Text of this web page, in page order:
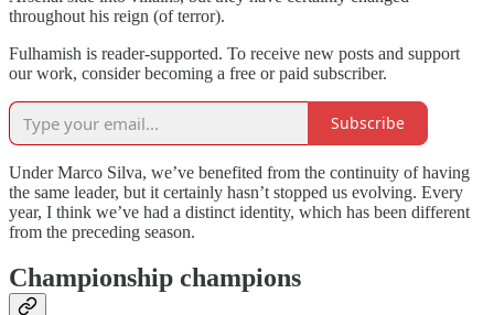
throughout his reign (of terror).
Fulhamish is reader-supported. To receive new posts and support
our work, consider becoming a free or paid subscriber.
Subscribe
Under Marco Silva, we’ve benefited from the continuity of having
the same leader, but it certainly hasn’t stopped us evolving. Every
year, I think we’ve had a distinct identity, which has been different
from the preceding season.
Championship champions